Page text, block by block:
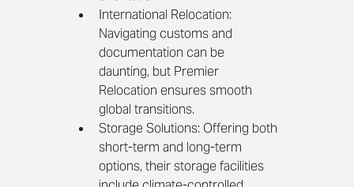
International Relocation:
Navigating customs and
documentation can be
daunting, but Premier
Relocation ensures smooth
global transitions.
Storage Solutions: Offering both
short-term and long-term
options, their storage facilities